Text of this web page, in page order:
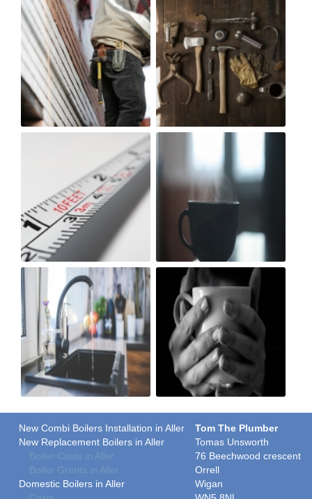
New Combi Boilers Installation in Aller
New Replacement Boilers in Aller
Boiler Costs in Aller
Boiler Grants in Aller
Domestic Boilers in Aller
Tom The Plumber
Tomas Unsworth
76 Beechwood crescent
Orrell
Wigan